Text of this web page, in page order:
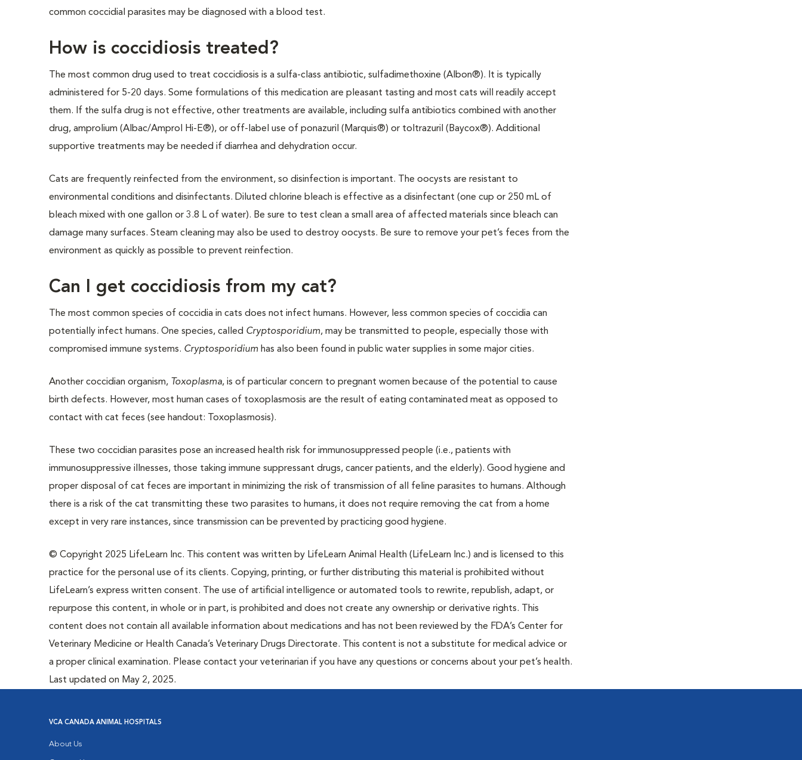
common coccidial parasites may be diagnosed with a blood test.
How is coccidiosis treated?
The most common drug used to treat coccidiosis is a sulfa-class antibiotic, sulfadimethoxine (Albon®). It is typically
administered for 5-20 days. Some formulations of this medication are pleasant tasting and most cats will readily accept
them. If the sulfa drug is not effective, other treatments are available, including sulfa antibiotics combined with another
drug, amprolium (Albac/Amprol Hi-E®), or off-label use of ponazuril (Marquis®) or toltrazuril (Baycox®). Additional
supportive treatments may be needed if diarrhea and dehydration occur.
Cats are frequently reinfected from the environment, so disinfection is important. The oocysts are resistant to
environmental conditions and disinfectants. Diluted chlorine bleach is effective as a disinfectant (one cup or 250 mL of
bleach mixed with one gallon or 3.8 L of water). Be sure to test clean a small area of affected materials since bleach can
damage many surfaces. Steam cleaning may also be used to destroy oocysts. Be sure to remove your pet’s feces from the
environment as quickly as possible to prevent reinfection.
Can I get coccidiosis from my cat?
The most common species of coccidia in cats does not infect humans. However, less common species of coccidia can
potentially infect humans. One species, called Cryptosporidium, may be transmitted to people, especially those with
compromised immune systems. Cryptosporidium has also been found in public water supplies in some major cities.
Another coccidian organism, Toxoplasma, is of particular concern to pregnant women because of the potential to cause
birth defects. However, most human cases of toxoplasmosis are the result of eating contaminated meat as opposed to
contact with cat feces (see handout: Toxoplasmosis).
These two coccidian parasites pose an increased health risk for immunosuppressed people (i.e., patients with
immunosuppressive illnesses, those taking immune suppressant drugs, cancer patients, and the elderly). Good hygiene and
proper disposal of cat feces are important in minimizing the risk of transmission of all feline parasites to humans. Although
there is a risk of the cat transmitting these two parasites to humans, it does not require removing the cat from a home
except in very rare instances, since transmission can be prevented by practicing good hygiene.
© Copyright 2025 LifeLearn Inc. This content was written by LifeLearn Animal Health (LifeLearn Inc.) and is licensed to this
practice for the personal use of its clients. Copying, printing, or further distributing this material is prohibited without
LifeLearn’s express written consent. The use of artificial intelligence or automated tools to rewrite, republish, adapt, or
repurpose this content, in whole or in part, is prohibited and does not create any ownership or derivative rights. This
content does not contain all available information about medications and has not been reviewed by the FDA’s Center for
Veterinary Medicine or Health Canada’s Veterinary Drugs Directorate. This content is not a substitute for medical advice or
a proper clinical examination. Please contact your veterinarian if you have any questions or concerns about your pet’s health.
Last updated on May 2, 2025.
VCA CANADA ANIMAL HOSPITALS
About Us